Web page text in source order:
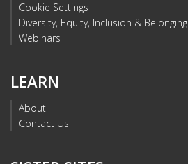
Cookie Settings
Diversity, Equity, Inclusion & Belonging
Webinars
LEARN
About
Contact Us